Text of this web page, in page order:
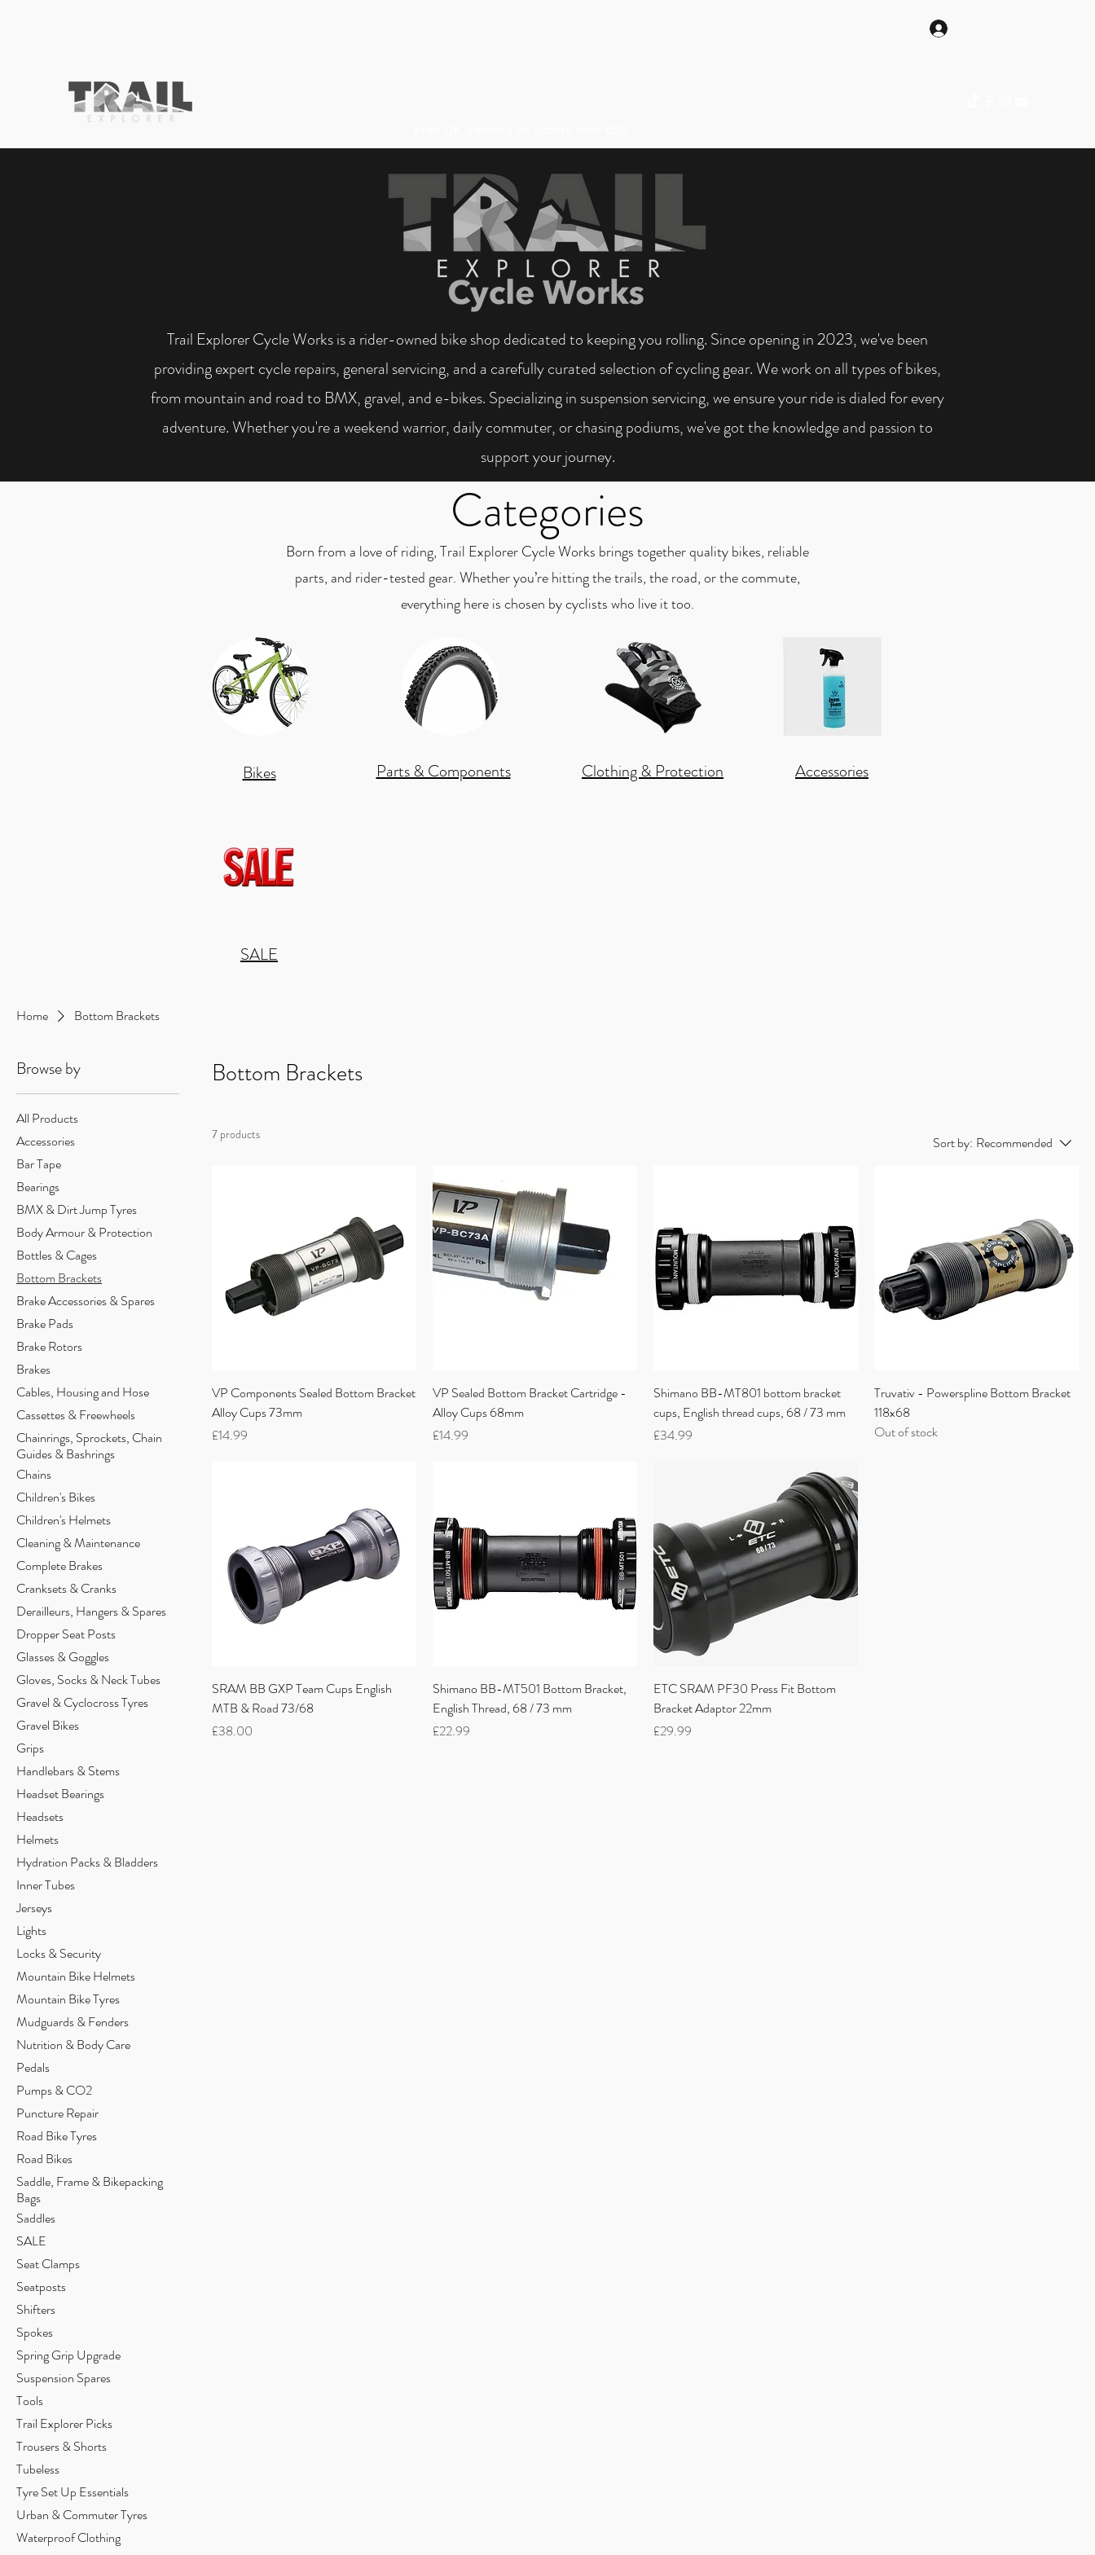
Trail Explorer Cycle Works is a rider-owned bike shop dedicated to keeping you rolling. Since opening in 2023, we've been
providing expert cycle repairs, general servicing, and a carefully curated selection of cycling gear. We work on all types of bikes,
from mountain and road to BMX, gravel, and e-bikes. Specializing in suspension servicing, we ensure your ride is dialed for every
adventure. Whether you're a weekend warrior, daily commuter, or chasing podiums, we've got the knowledge and passion to
support your journey.
Categories
Born from a love of riding, Trail Explorer Cycle Works brings together quality bikes, reliable
parts, and rider-tested gear. Whether you’re hitting the trails, the road, or the commute,
everything here is chosen by cyclists who live it too.
Bikes Parts & Components Clothing & Protection Accessories
SALE
Home Bottom Brackets
Browse by
All Products
Accessories
Bar Tape
Bearings
BMX & Dirt Jump Tyres
Body Armour & Protection
Bottles & Cages
Bottom Brackets
Brake Accessories & Spares
Brake Pads
Brake Rotors
Brakes
Cables, Housing and Hose
Cassettes & Freewheels
Chainrings, Sprockets, Chain
Guides & Bashrings
Chains
Children's Bikes
Children's Helmets
Cleaning & Maintenance
Complete Brakes
Cranksets & Cranks
Derailleurs, Hangers & Spares
Dropper Seat Posts
Glasses & Goggles
Gloves, Socks & Neck Tubes
Gravel & Cyclocross Tyres
Gravel Bikes
Grips
Handlebars & Stems
Headset Bearings
Headsets
Helmets
Hydration Packs & Bladders
Inner Tubes
Jerseys
Lights
Locks & Security
Mountain Bike Helmets
Mountain Bike Tyres
Mudguards & Fenders
Nutrition & Body Care
Pedals
Pumps & CO2
Puncture Repair
Road Bike Tyres
Road Bikes
Saddle, Frame & Bikepacking
Bags
Saddles
SALE
Seat Clamps
Seatposts
Shifters
Spokes
Spring Grip Upgrade
Suspension Spares
Tools
Trail Explorer Picks
Trousers & Shorts
Tubeless
Tyre Set Up Essentials
Urban & Commuter Tyres
Waterproof Clothing
Bottom Brackets
7 products Sort by: Recommended
VP Components Sealed Bottom Bracket
Alloy Cups 73mm
Price
£14.99
VP Sealed Bottom Bracket Cartridge -
Alloy Cups 68mm
Price
£14.99
Shimano BB-MT801 bottom bracket
cups, English thread cups, 68 / 73 mm
Price
£34.99
Truvativ - Powerspline Bottom Bracket
118x68
Out of stock
SRAM BB GXP Team Cups English
MTB & Road 73/68
Price
£38.00
Shimano BB-MT501 Bottom Bracket,
English Thread, 68 / 73 mm
Price
£22.99
ETC SRAM PF30 Press Fit Bottom
Bracket Adaptor 22mm
Price
£29.99